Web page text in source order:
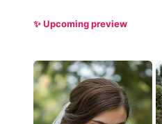
✨ Upcoming preview